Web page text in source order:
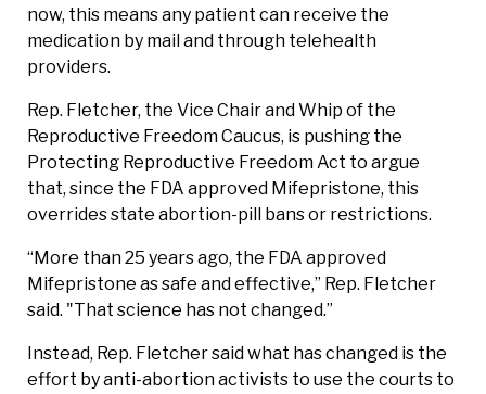
now, this means any patient can receive the
medication by mail and through telehealth
providers.
Rep. Fletcher, the Vice Chair and Whip of the
Reproductive Freedom Caucus, is pushing the
Protecting Reproductive Freedom Act to argue
that, since the FDA approved Mifepristone, this
overrides state abortion-pill bans or restrictions.
“More than 25 years ago, the FDA approved
Mifepristone as safe and effective,” Rep. Fletcher
said. "That science has not changed.”
Instead, Rep. Fletcher said what has changed is the
effort by anti-abortion activists to use the courts to